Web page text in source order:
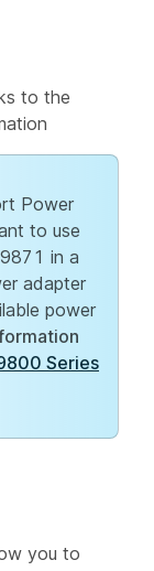
to the
Power
to use
in a
adapter
power
Series
you to